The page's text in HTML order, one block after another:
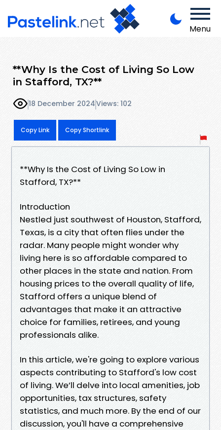
Menu
**Why Is the Cost of Living So Low
in Stafford, TX?**
18 December 2024Views: 102
Copy Link Copy Shortlink
**Why Is the Cost of Living So Low in
Stafford, TX?**
Introduction
Nestled just southwest of Houston, Stafford,
Texas, is a city that often flies under the
radar. Many people might wonder why
living here is so affordable compared to
other places in the state and nation. From
housing prices to the overall quality of life,
Stafford offers a unique blend of
advantages that make it an attractive
choice for families, retirees, and young
professionals alike.
In this article, we're going to explore various
aspects contributing to Stafford's low cost
of living. We’ll delve into local amenities, job
opportunities, tax structures, safety
statistics, and much more. By the end of our
discussion, you'll have a comprehensive